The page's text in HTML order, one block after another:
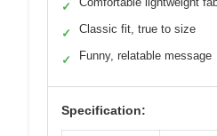
✓
✓ Classic fit, true to size
✓ Funny, relatable message
Specification: